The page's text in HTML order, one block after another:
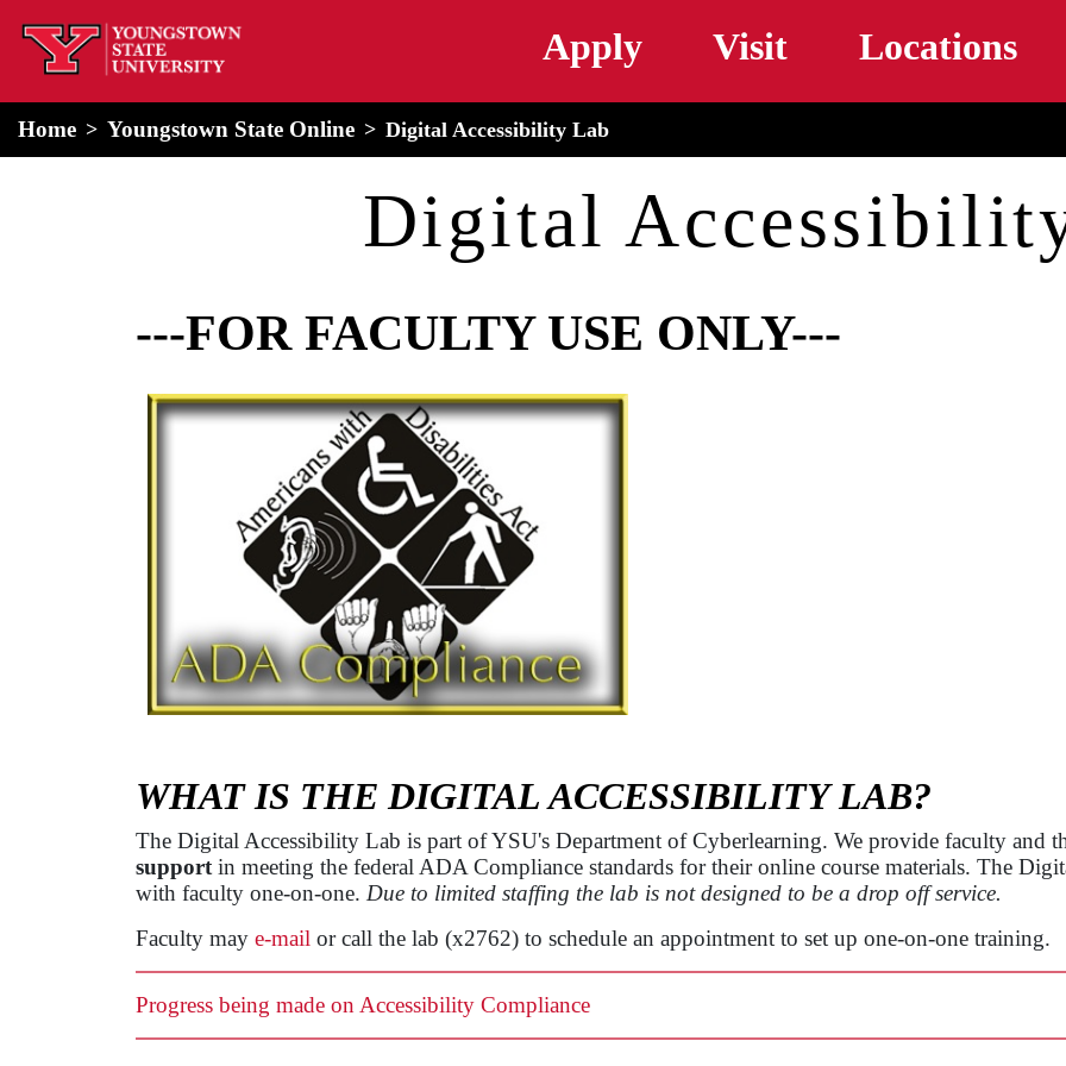
home
Apply Visit Locations
Home Youngstown State Online Digital Accessibility Lab
Digital
---FOR FACULTY USE ONLY---
Image
WHAT IS THE DIGITAL ACCESSIBILITY LAB?
The Digital Accessibility Lab is part of YSU's Department of Cyberlearning. We provide faculty and
supportin meeting the federal ADA Compliance standards for their online course materials. The
with faculty one-on-one. Due to limited staffing the lab is not designed to be a drop off service.
Faculty may e-mail or call the lab (x2762) to schedule an appointment to set up one-on-one training.
Progress being made on Accessibility Compliance